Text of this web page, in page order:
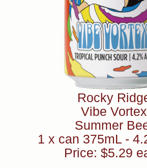
Rocky
Vibe Vortex
Summer
1 x can 375mL -
Price: $5.29